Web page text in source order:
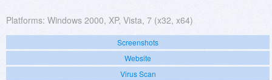
Platforms: Windows 2000, XP, Vista, 7 (x32, x64)
Screenshots
Website
Virus Scan